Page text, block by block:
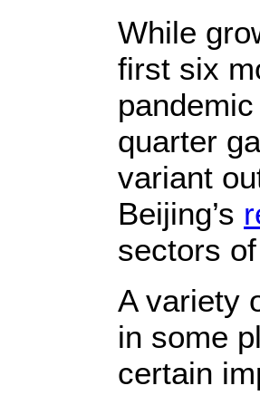
While
first six
quarter
variant
Beijing’s
sectors
A variety
in some
certain